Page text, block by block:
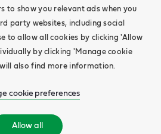
to show you relevant ads when you
party websites, including social
to allow all cookies by clicking 'Allow
by clicking 'Manage cookie
also find more information.
cookie preferences
Allow all